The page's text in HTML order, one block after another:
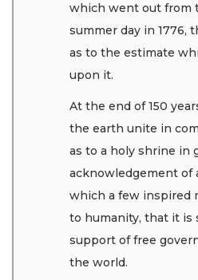
which went out from
summer day in 1776,
as to the estimate
upon it.
At the end of 150
the earth unite in
as to a holy shrine in
acknowledgement of
which a few inspired
to humanity, that it
support of free
the world.